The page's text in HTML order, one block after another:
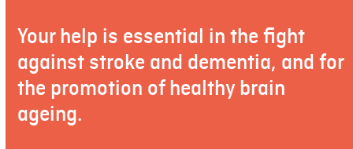
Your help is essential in the fight
against stroke and dementia, and for
the promotion of healthy brain
ageing.